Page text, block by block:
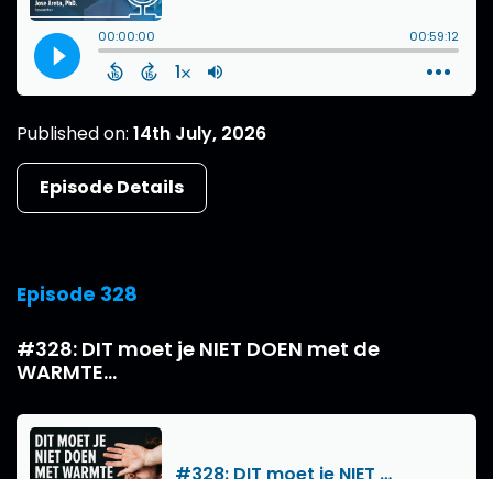
Published on: 14th July, 2026
Episode Details
Episode 328
#328: DIT moet je NIET DOEN met de
WARMTE...